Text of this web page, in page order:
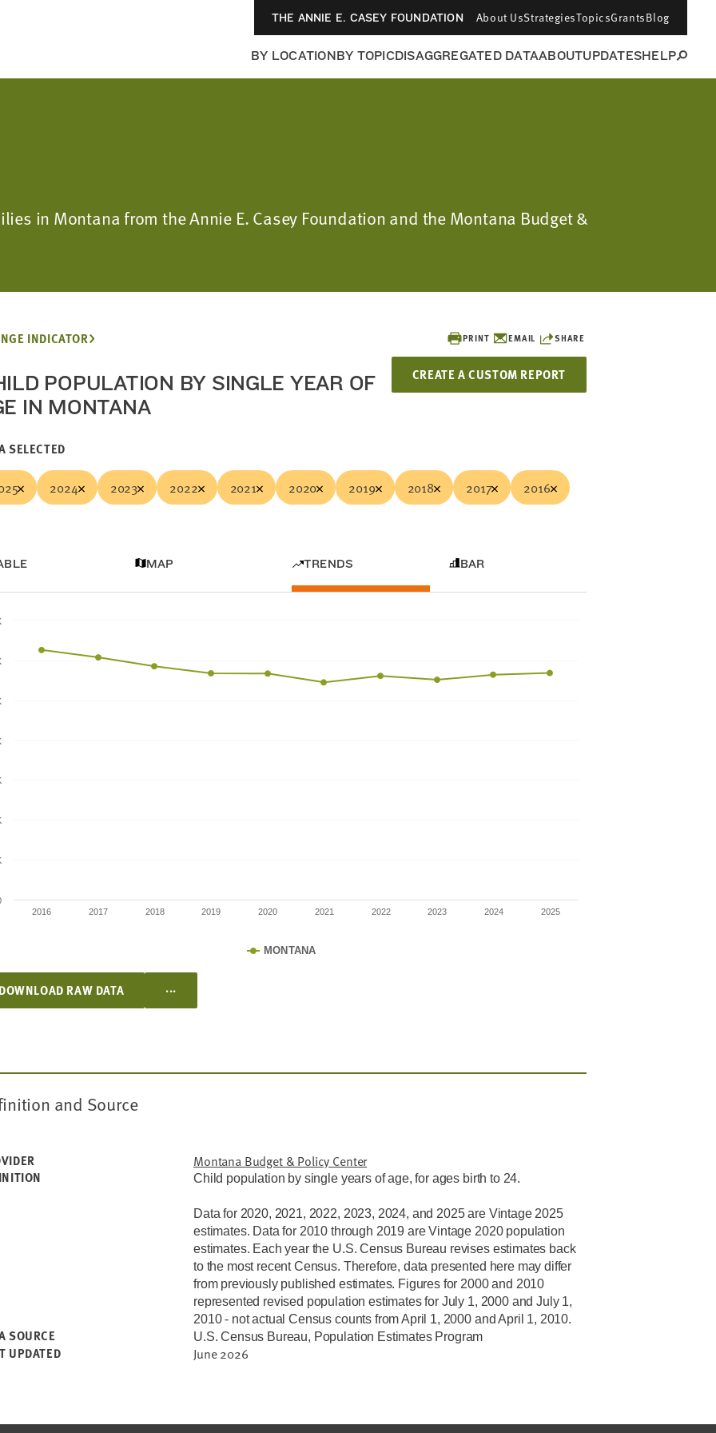
THE ANNIE E. CASEY FOUNDATION About UsStrategiesTopicsGrantsBlog
BY LOCATIONBY TOPICDISAGGREGATED DATAABOUTUPDATESHELP
in Montana from the Annie E. Casey Foundation and the Montana Budget &
PRINT EMAIL SHARE
CREATE A CUSTOM REPORT
INDICATOR
POPULATION BY SINGLE YEAR OF
IN MONTANA
SELECTED
2024 2023 2022 2021 2020 2019 2018 2017 2016
MAP TRENDS BAR
MONTANA
2016 2017 2018 2019 2020 2021 2022 2023 2024 2025
DOWNLOAD RAW DATA ...
and Source
Montana Budget & Policy Center
Child population by single years of age, for ages birth to 24.
Data for 2020, 2021, 2022, 2023, 2024, and 2025 are Vintage 2025
estimates. Data for 2010 through 2019 are Vintage 2020 population
estimates. Each year the U.S. Census Bureau revises estimates back
to the most recent Census. Therefore, data presented here may differ
from previously published estimates. Figures for 2000 and 2010
represented revised population estimates for July 1, 2000 and July 1,
2010 - not actual Census counts from April 1, 2000 and April 1, 2010.
SOURCE U.S. Census Bureau, Population Estimates Program
UPDATED June 2026